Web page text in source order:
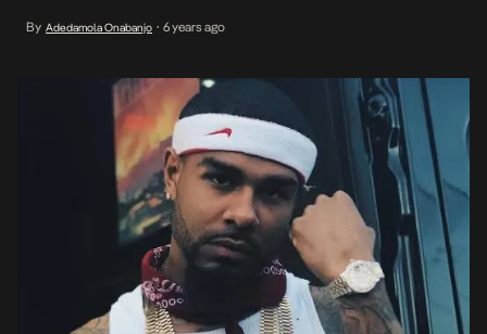
Juvenile from whom he honed his unique style of rap that has […]
By Adedamola Onabanjo • 6 years ago